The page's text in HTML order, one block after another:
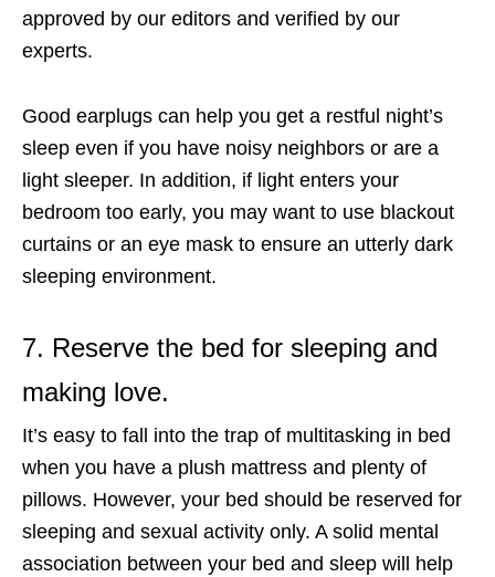
approved by our editors and verified by our
experts.
Good earplugs can help you get a restful night’s
sleep even if you have noisy neighbors or are a
light sleeper. In addition, if light enters your
bedroom too early, you may want to use blackout
curtains or an eye mask to ensure an utterly dark
sleeping environment.
7. Reserve the bed for sleeping and
making love.
It’s easy to fall into the trap of multitasking in bed
when you have a plush mattress and plenty of
pillows. However, your bed should be reserved for
sleeping and sexual activity only. A solid mental
association between your bed and sleep will help